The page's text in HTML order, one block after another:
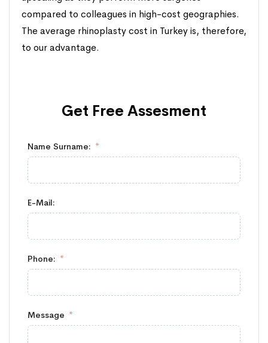
compared to colleagues in high-cost geographies.
The average rhinoplasty cost in Turkey is, therefore,
to our advantage.
Get Free Assesment
Name Surname:
E-Mail:
Phone:
Message